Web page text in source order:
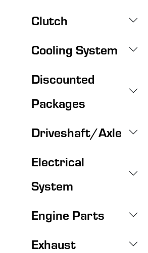
Clutch
Cooling System
Discounted
Packages
Driveshaft/Axle
Electrical
System
Engine Parts
Exhaust